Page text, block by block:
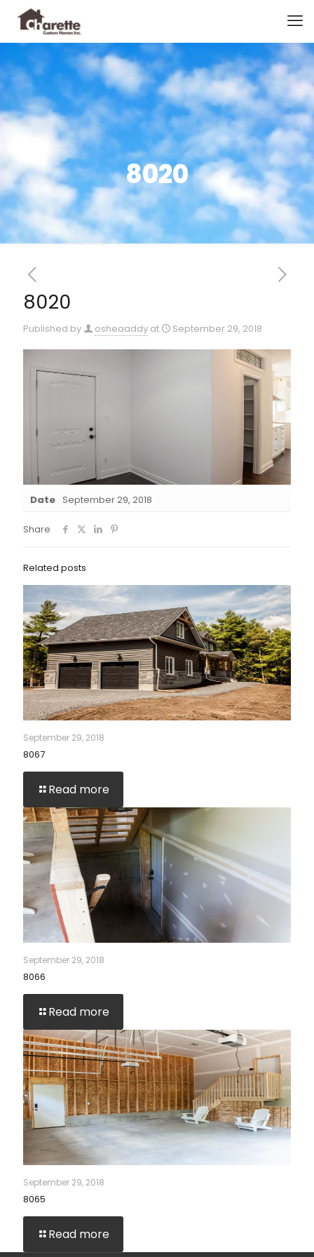
8020
8020
Published by osheaaddy at September 29, 2018
Date September 29, 2018
Share
Related posts
September 29, 2018
8067
Read more
September 29, 2018
8066
Read more
September 29, 2018
8065
Read more